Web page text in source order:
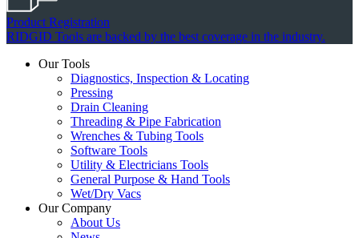
Product Registration
RIDGID Tools are backed by the best coverage in the industry.
Our Tools
Diagnostics, Inspection & Locating
Pressing
Drain Cleaning
Threading & Pipe Fabrication
Wrenches & Tubing Tools
Software Tools
Utility & Electricians Tools
General Purpose & Hand Tools
Wet/Dry Vacs
Our Company
About Us